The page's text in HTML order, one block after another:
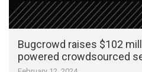
Bugcrowd raises $102
powered crowdsourced